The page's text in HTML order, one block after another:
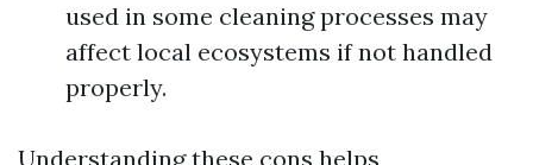
used in some cleaning processes may
affect local ecosystems if not handled
properly.
Understanding these cons helps